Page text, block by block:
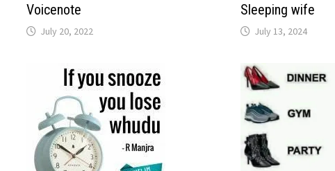
Voicenote
July 20, 2022
Sleeping wife
July 13, 2024